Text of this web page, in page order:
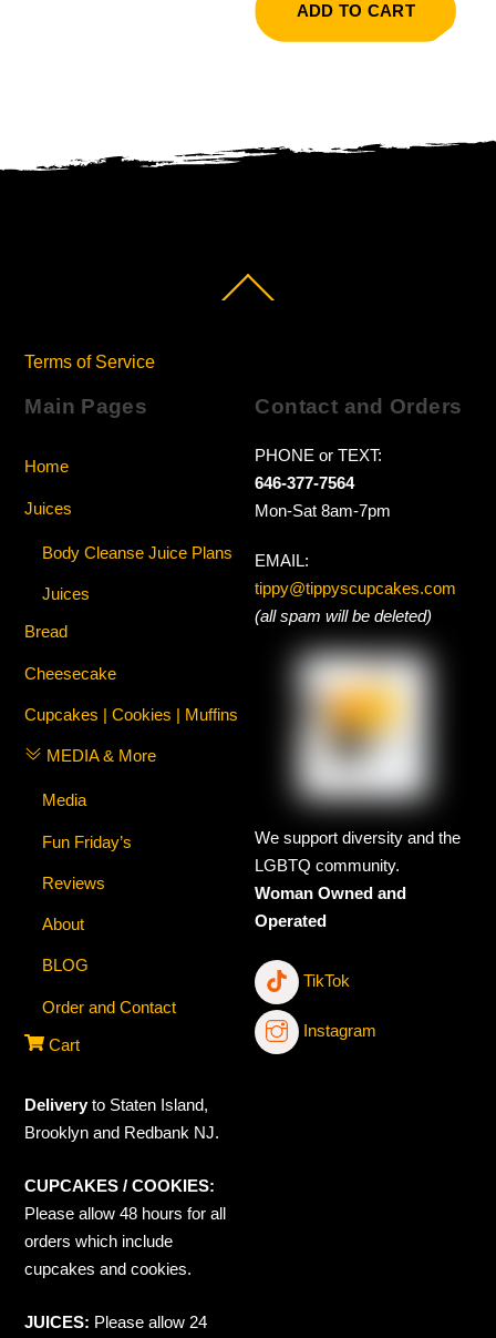
ADD TO CART
To
Terms of Service
Main Pages
Home
Juices
Body Cleanse Juice Plans
Juices
Bread
Cheesecake
Cupcakes | Cookies | Muffins
MEDIA & More
Media
Fun Friday’s
Reviews
About
BLOG
Order and Contact
Cart
Contact and Orders
PHONE or TEXT:
646-377-7564
Mon-Sat 8am-7pm
EMAIL:
tippy@tippyscupcakes.com
(all spam will be deleted)
We support diversity and the
LGBTQ community.
Woman Owned and
Operated
TikTok
Instagram
Deliveryto Staten Island,
Brooklyn and Redbank NJ.
CUPCAKES / COOKIES:
Please allow 48 hours for all
orders which include
cupcakes and cookies.
JUICES: Please allow 24